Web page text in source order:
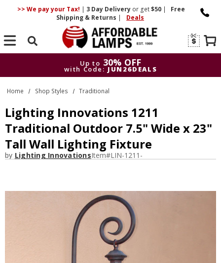
>> We pay your Tax! | 3 DayDelivery or get$50 |
Free
Shipping & Returns | Deals
Search
Up to 30% OFF
with Code: JUN26DEALS
Up to
30% OFF
with Code: JUN26DEALS
Home Shop Styles Traditional
Lighting Innovations 1211
Traditional Outdoor 7.5" Wide x 23"
Tall Wall Lighting Fixture
by Lighting InnovationsItem#LIN-1211-